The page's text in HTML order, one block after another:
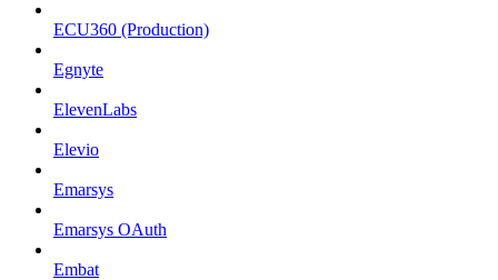
ECU360 (Production)
Egnyte
ElevenLabs
Elevio
Emarsys
Emarsys OAuth
Embat